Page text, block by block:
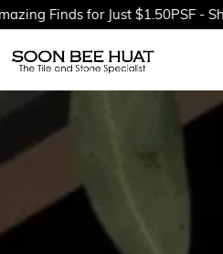
for Just $1.50PSF - Shop